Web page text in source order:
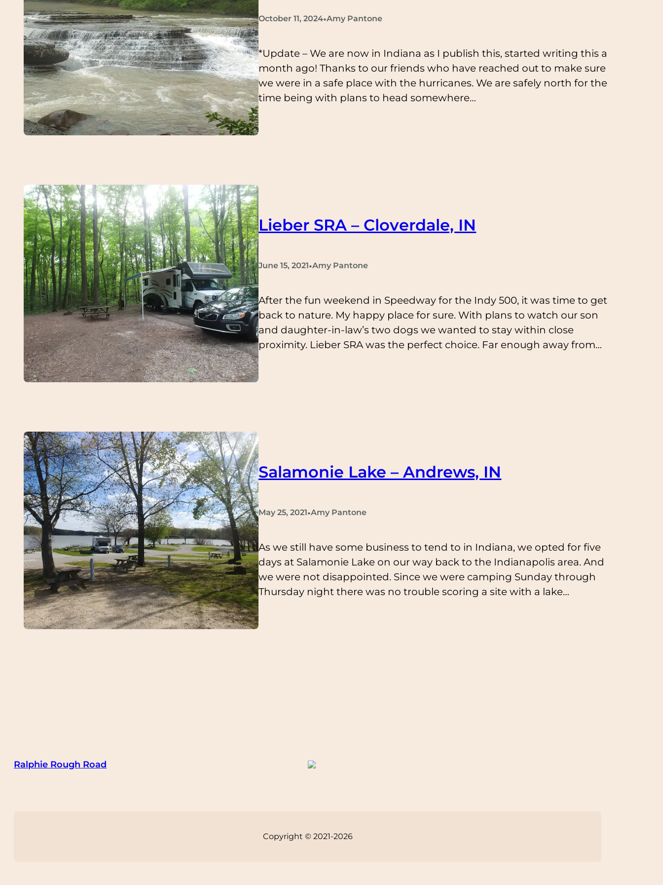
October 11, 2024•Amy Pantone
*Update – We are now in Indiana as I publish this, started writing this a
month ago! Thanks to our friends who have reached out to make sure
we were in a safe place with the hurricanes. We are safely north for the
time being with plans to head somewhere…
Lieber SRA – Cloverdale, IN
June 15, 2021•Amy Pantone
After the fun weekend in Speedway for the Indy 500, it was time to get
back to nature. My happy place for sure. With plans to watch our son
and daughter-in-law’s two dogs we wanted to stay within close
proximity. Lieber SRA was the perfect choice. Far enough away from…
Salamonie Lake – Andrews, IN
May 25, 2021•Amy Pantone
As we still have some business to tend to in Indiana, we opted for five
days at Salamonie Lake on our way back to the Indianapolis area. And
we were not disappointed. Since we were camping Sunday through
Thursday night there was no trouble scoring a site with a lake…
Ralphie Rough Road
Copyright © 2021-2026